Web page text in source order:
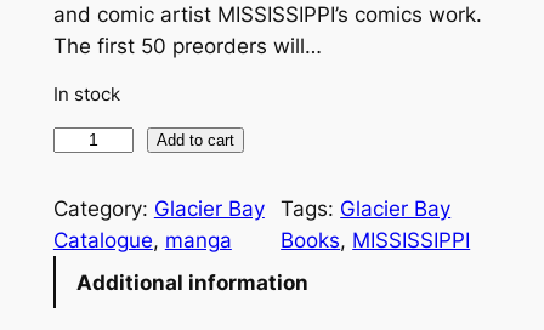
and comic artist MISSISSIPPI’s comics work.
The first 50 preorders will…
In stock
v
i
Add to cart
Category: Glacier Bay
Catalogue, manga
Tags: Glacier Bay
Books, MISSISSIPPI
Additional information